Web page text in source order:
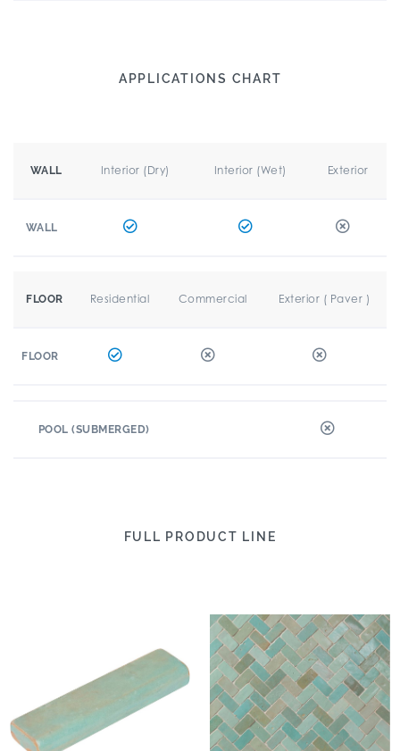
APPLICATIONS CHART
WALL Interior (Dry) Interior (Wet) Exterior
WALL
FLOOR Residential Commercial Exterior ( Paver )
FLOOR
POOL (SUBMERGED)
FULL PRODUCT LINE